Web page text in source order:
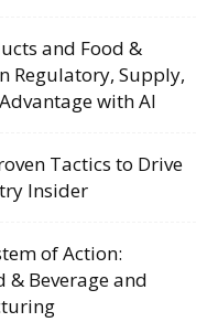
and Food &
Regulatory, Supply,
with AI
Tactics to Drive
Insider
of Action:
& Beverage and